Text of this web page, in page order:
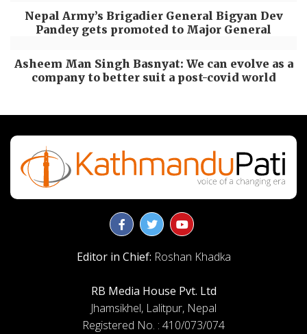
Nepal Army’s Brigadier General Bigyan Dev
Pandey gets promoted to Major General
Asheem Man Singh Basnyat: We can evolve as a
company to better suit a post-covid world
Editor in Chief: Roshan Khadka
RB Media House Pvt. Ltd
Jhamsikhel, Lalitpur, Nepal
Registered No. : 410/073/074